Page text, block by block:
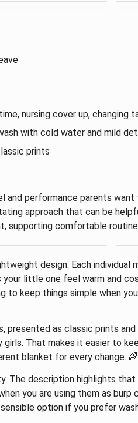
nursing cover up, changing
with cold water and mild
prints
and performance parents
approach that can be
supporting comfortable
design. Each
your little one feel warm and
to keep things simple when
presented as classic prints
That makes it easier to
blanket for every change. 🌈
The description highlights
you are using them as
option if you prefer